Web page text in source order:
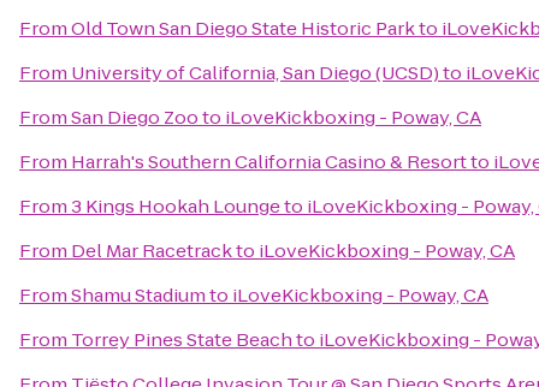
FromOld Town San Diego State Historic Parkto
From University of California, San Diego (UCSD)to
FromSan Diego Zooto iLoveKickboxing - Poway, CA
From Harrah's Southern California Casino & Resortto
From3 Kings Hookah Loungeto iLoveKickboxing - Poway,
From Del Mar Racetrackto iLoveKickboxing - Poway, CA
FromShamu Stadiumto iLoveKickboxing - Poway, CA
From Torrey Pines State Beachto iLoveKickboxing -